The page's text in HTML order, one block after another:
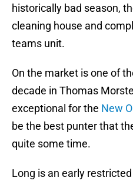
historically bad season,
cleaning house and
teams unit.
On the market is one of
decade in Thomas
exceptional for the New
be the best punter that
quite some time.
Long is an early